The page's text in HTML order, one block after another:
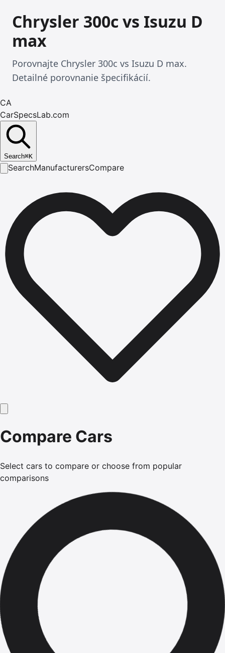
Chrysler 300c vs Isuzu D
max
Porovnajte Chrysler 300c vs Isuzu D max.
Detailné porovnanie špecifikácií.
CA
CarSpecsLab.com
Search⌘K
SearchManufacturersCompare
Compare Cars
Select cars to compare or choose from popular
comparisons